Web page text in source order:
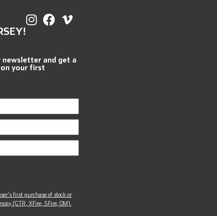
newsletter and get a
your first
first purchase of stock or
(GTR, XFire, SFire, OM).